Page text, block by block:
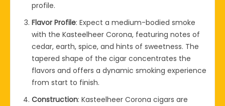
profile.
Flavor Profile: Expect a medium-bodied smoke
with the Kasteelheer Corona, featuring notes of
cedar, earth, spice, and hints of sweetness. The
tapered shape of the cigar concentrates the
flavors and offers a dynamic smoking experience
from start to finish.
Construction: Kasteelheer Corona cigars are